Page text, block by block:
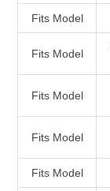
Fits Model
Fits Model
Fits Model
Fits Model
Fits Model